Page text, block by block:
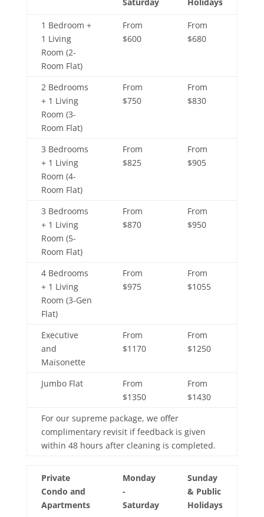
1 Bedroom +
1 Living
Room (2-
Room Flat)
From
$600
From
$680
2 Bedrooms
+ 1 Living
Room (3-
Room Flat)
From
$750
From
$830
3 Bedrooms
+ 1 Living
Room (4-
Room Flat)
From
$825
From
$905
3 Bedrooms
+ 1 Living
Room (5-
Room Flat)
From
$870
From
$950
4 Bedrooms
+ 1 Living
Room (3-Gen
Flat)
From
$975
From
$1055
Executive
and
Maisonette
From
$1170
From
$1250
Jumbo Flat
From
$1350
From
$1430
For our supreme package, we offer
complimentary revisit if feedback is given
within 48 hours after cleaning is completed.
Private
Condo and
Apartments
Monday
-
Saturday
Sunday
& Public
Holidays